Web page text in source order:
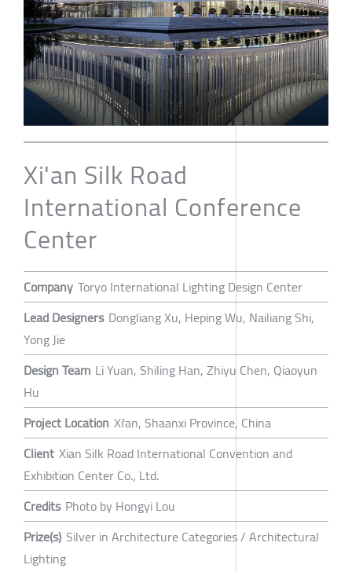
Xi'an Silk Road
International Conference
Center
Company Toryo International Lighting Design Center
Lead Designers Dongliang Xu, Heping Wu, Nailiang Shi,
Yong Jie
Design Team Li Yuan, Shiling Han, Zhiyu Chen, Qiaoyun
Hu
Project Location Xi'an, Shaanxi Province, China
Client Xian Silk Road International Convention and
Exhibition Center Co., Ltd.
Credits Photo by Hongyi Lou
Prize(s) Silver in Architecture Categories / Architectural
Lighting